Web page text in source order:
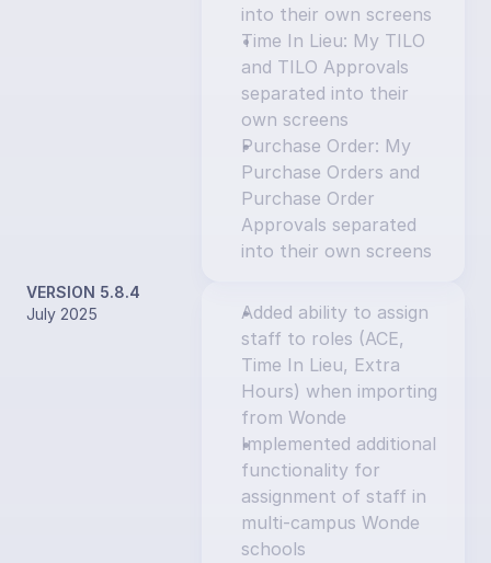
into their own screens
Time In Lieu: My TILO
and TILO Approvals
separated into their
own screens
Purchase Order: My
Purchase Orders and
Purchase Order
Approvals separated
into their own screens
VERSION 5.8.4
July 2025
Added ability to assign
staff to roles (ACE,
Time In Lieu, Extra
Hours) when importing
from Wonde
Implemented additional
functionality for
assignment of staff in
multi-campus Wonde
schools